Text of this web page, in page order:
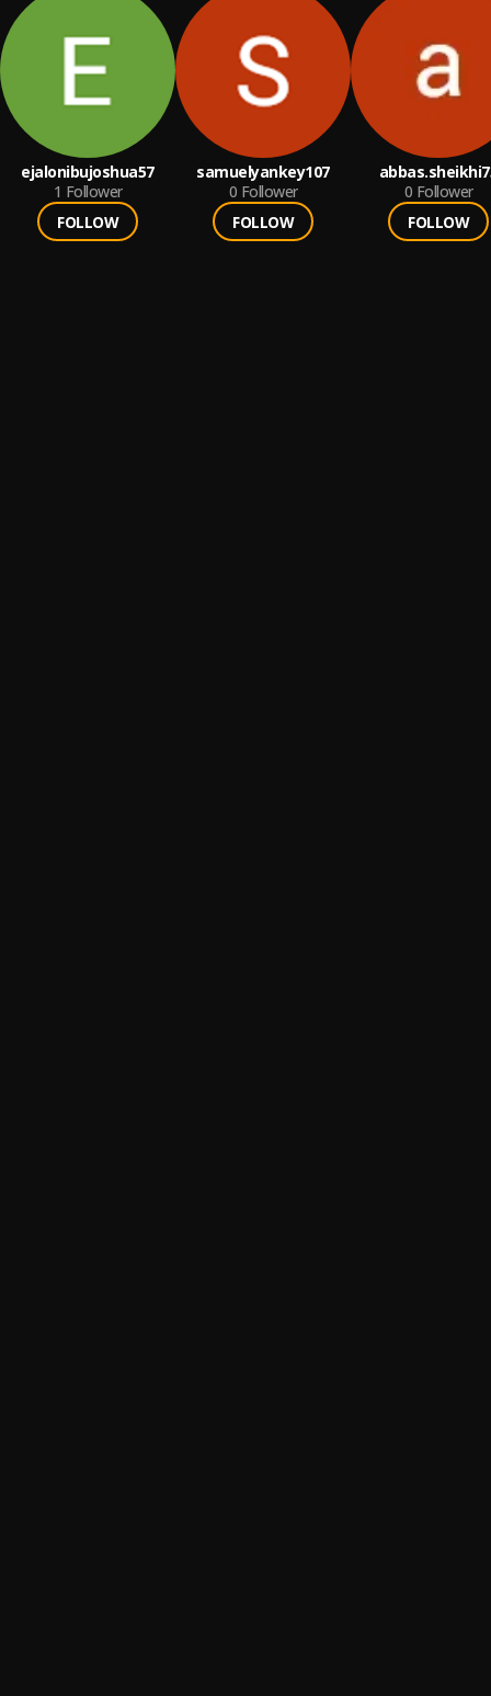
ejalonibujoshua57
1 Follower
FOLLOW
samuelyankey107
0 Follower
FOLLOW
0 Follower
FOLLOW